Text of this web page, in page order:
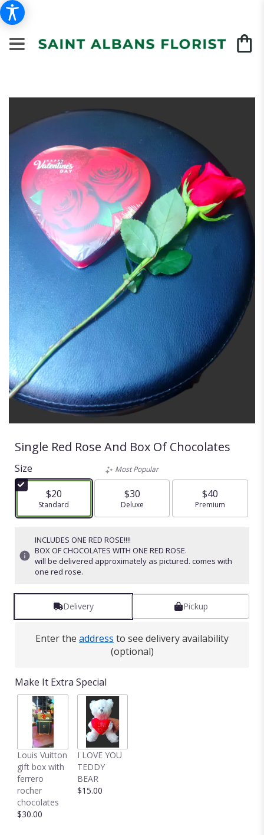
Single Red Rose And Box Of Chocolates
Size
$20
Arrangement size
Standard
Most Popular
$30
Arrangement size
Deluxe
$40
Arrangement size
Premium
INCLUDES ONE RED ROSE!!!!
BOX OF CHOCOLATES WITH ONE RED ROSE.
will be delivered approximately as pictured. comes with
one red rose.
Delivery Pickup
Enter the address to see delivery availability
(optional)
Make It Extra Special
Louis Vuitton
gift box with
ferrero
rocher
chocolates
$30.00
I LOVE YOU
TEDDY
BEAR
$15.00